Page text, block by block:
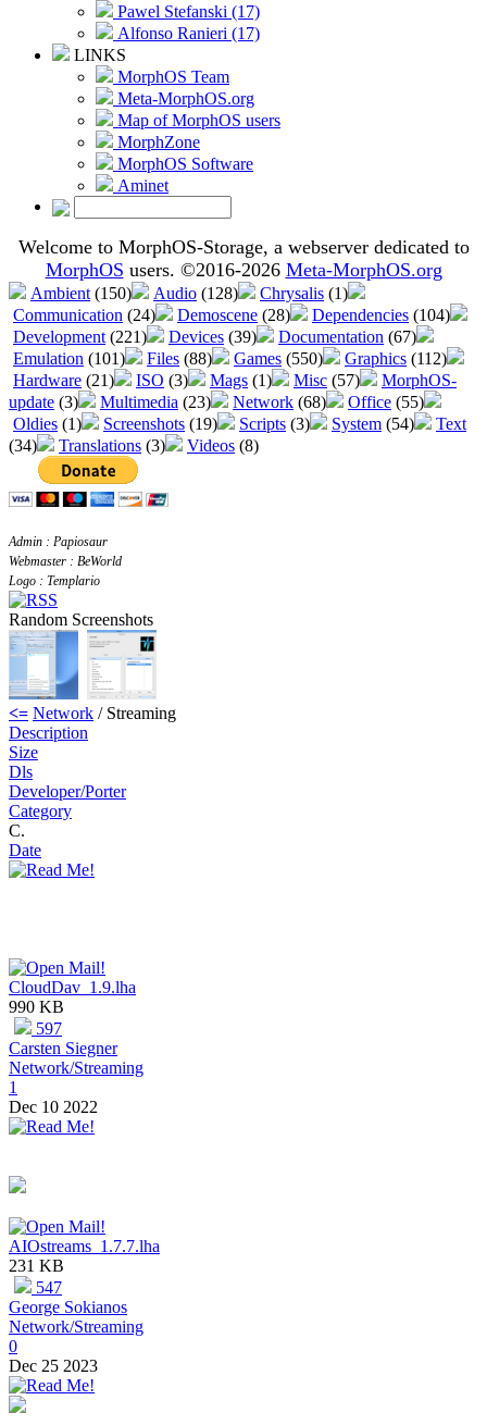
Pawel Stefanski (17)
Alfonso Ranieri (17)
LINKS
MorphOS Team
Meta-MorphOS.org
Map of MorphOS users
MorphZone
MorphOS Software
Aminet
Welcome to MorphOS-Storage, a webserver dedicated to
MorphOS users. ©2016-2026 Meta-MorphOS.org
Ambient (150) Audio (128) Chrysalis (1)
Communication (24) Demoscene (28) Dependencies (104)
Development (221) Devices (39) Documentation (67)
Emulation (101) Files (88) Games (550) Graphics (112)
Hardware (21) ISO (3) Mags (1) Misc (57)
MorphOS-
update (3) Multimedia (23) Network (68) Office (55)
Oldies (1) Screenshots (19) Scripts (3) System (54)
Text
(34)
Translations (3) Videos (8)
Admin : Papiosaur
Webmaster : BeWorld
Logo : Templario
Random Screenshots
<= Network / Streaming
Description
Size
Dls
Developer/Porter
Category
C.
Date
CloudDav_1.9.lha
990 KB
597
Carsten Siegner
Network/Streaming
1
Dec 10 2022
AIOstreams_1.7.7.lha
231 KB
547
George Sokianos
Network/Streaming
0
Dec 25 2023